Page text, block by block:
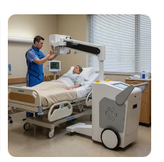
Diagnostic Scanner
Technology